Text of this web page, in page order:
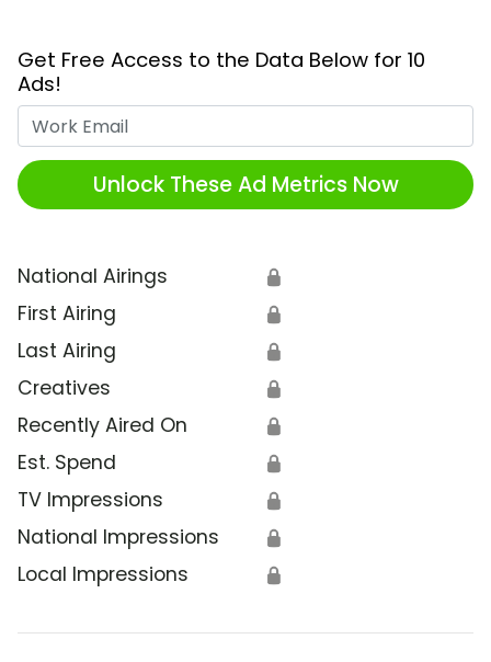
Get Free Access to the Data Below for 10
Ads!
Unlock These Ad Metrics Now
National Airings 🔒
First Airing 🔒
Last Airing 🔒
Creatives 🔒
Recently Aired On 🔒
Est. Spend 🔒
TV Impressions 🔒
National Impressions 🔒
Local Impressions 🔒